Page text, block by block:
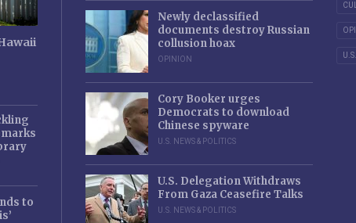
to
Newly declassified
documents destroy Russian
collusion hoax
OPINION
Cory Booker urges
Democrats to download
Chinese spyware
U.S. NEWS & POLITICS
U.S. Delegation Withdraws
From Gaza Ceasefire Talks
U.S. NEWS & POLITICS